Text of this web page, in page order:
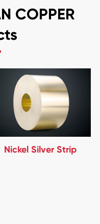
COPPER
Nickel Silver Strip